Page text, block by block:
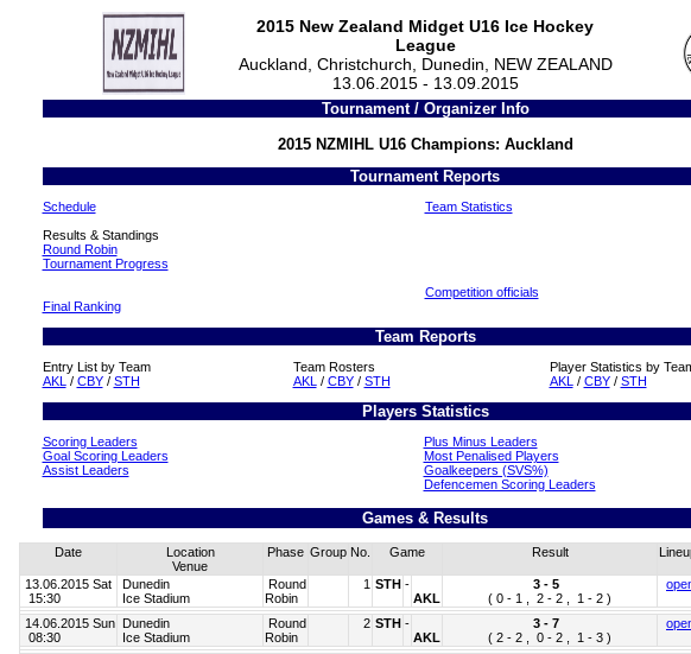
2015 New Zealand Midget U16 Ice Hockey
League
Auckland, Christchurch, Dunedin, NEW ZEALAND
13.06.2015 - 13.09.2015
Tournament / Organizer Info
2015 NZMIHL U16 Champions: Auckland
Tournament Reports
Schedule
Team Statistics
Results & Standings
Round Robin
Tournament Progress
Competition officials
Final Ranking
Team Reports
Entry List by Team
AKL / CBY/ STH
Team Rosters
AKL / CBY/ STH
Player Statistics by
AKL / CBY/ STH
Players Statistics
Scoring Leaders
Plus Minus Leaders
Goal Scoring Leaders
Most Penalised Players
Assist Leaders
Goalkeepers (SVS%)
Defencemen Scoring Leaders
Games & Results
Date
Location
Venue
Phase Group No. Game Result
13.06.2015 Sat
15:30
Dunedin
Ice Stadium
Round
Robin
1 STH -
AKL
3 - 5
( 0 - 1 , 2 - 2 , 1 - 2 )
14.06.2015 Sun
08:30
Dunedin
Ice Stadium
Round
Robin
2 STH -
AKL
3 - 7
( 2 - 2 , 0 - 2 , 1 - 3 )